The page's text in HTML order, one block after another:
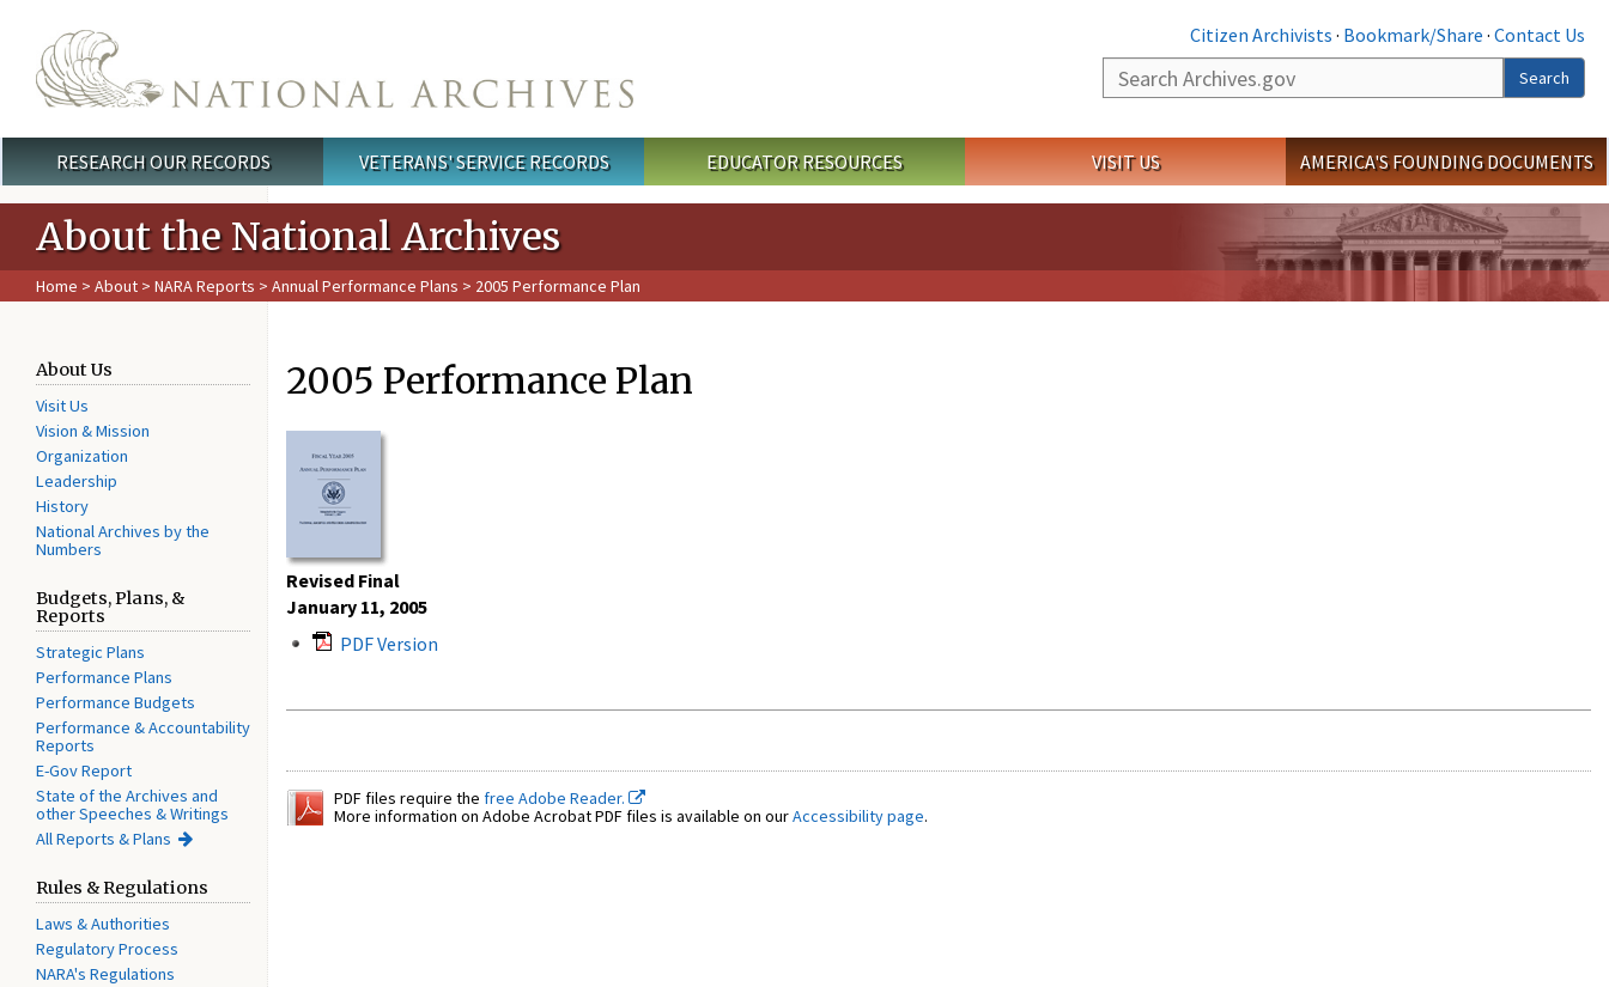
Citizen Archivists · Bookmark/Share · Contact Us
Search
Search
Main menu
RESEARCH OUR RECORDS VETERANS' SERVICE RECORDS EDUCATOR RESOURCES VISIT US AMERICA'S FOUNDING DOCUMENTS
About the National Archives
Home > About > NARA Reports > Annual Performance Plans > 2005 Performance Plan
About Us
Visit Us
Vision & Mission
Organization
Leadership
History
National Archives by the
Numbers
Budgets, Plans, &
Reports
Strategic Plans
Performance Plans
Performance Budgets
Performance & Accountability
Reports
E-Gov Report
State of the Archives and
other Speeches & Writings
All Reports & Plans
Rules & Regulations
Laws & Authorities
Regulatory Process
NARA's Regulations
2005 Performance Plan
Revised Final
January 11, 2005
PDF Version
PDF files require the free Adobe Reader.
More information on Adobe Acrobat PDF files is available on ourAccessibility page.